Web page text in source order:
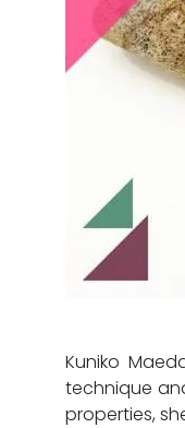
Kuniko
technique
properties,